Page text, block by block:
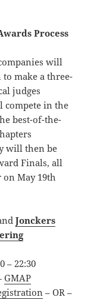
Process
will
to make a three-
judges
compete in the
best-of-the-
will then be
Finals, all
May 19th
Jonckers
– 22:30
GMAP
– OR –